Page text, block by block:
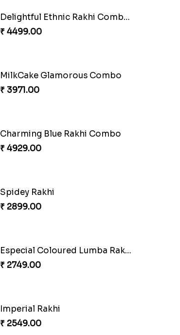
Captivating Rakhi with Ferrero
₹ 4909.00
Yellow Beads Couple Rakhi Set
₹ 2609.00
₹ 3219.00
Exotic Rakhi Set
₹ 2554.00
Unique Bhaiya N Bhabhi Rakhi Combo
₹ 4019.00
Rakhi Set with Ferrero Canada
₹ 3550.00